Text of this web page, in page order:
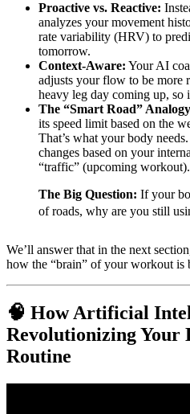
Proactive vs. Reactive:
analyzes your movement
rate variability (HRV) to
tomorrow.
Context-Aware: Your AI
adjusts your flow to be more
heavy leg day coming up, so
The “Smart Road”
its speed limit based on the
That’s what your body
changes based on your
“traffic” (upcoming workout).
The Big Question: If your
of roads, why are you still
We’ll answer that in the next
how the “brain” of your workout is
🧠 How Artificial
Revolutionizing
Routine